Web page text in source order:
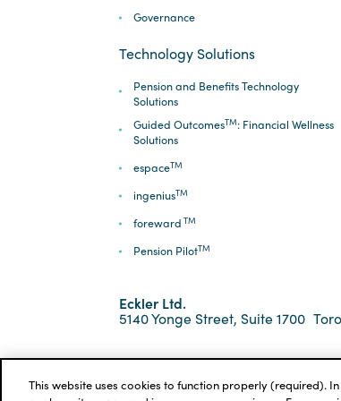
Governance
Technology Solutions
Pension and Benefits Technology
Solutions
Guided OutcomesTM: Financial Wellness
Solutions
espaceTM
ingeniusTM
foreward TM
Pension PilotTM
Eckler Ltd.
5140 Yonge Street, Suite 1700
*ECKLER is a registered trademark
Privacy Policy
Cookie Notice
This website uses cookies to function properly (required).